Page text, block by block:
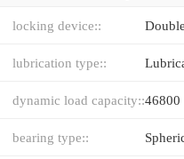
locking device::
lubrication type::
dynamic load capacity::46800
bearing type::